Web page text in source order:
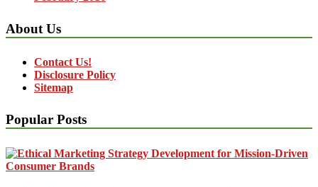
About Us
Contact Us!
Disclosure Policy
Sitemap
Popular Posts